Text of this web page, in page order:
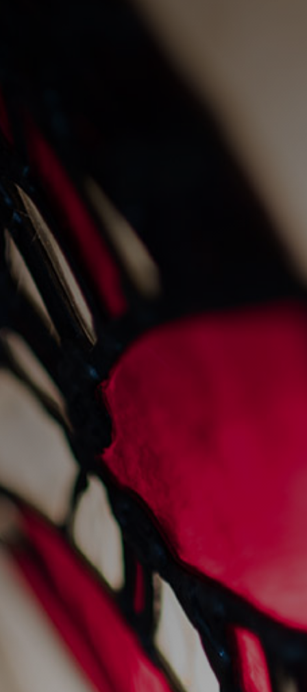
Restaurants
a summer of music
Restaurants
fine wine at the old
fishmarket
8/8/2022